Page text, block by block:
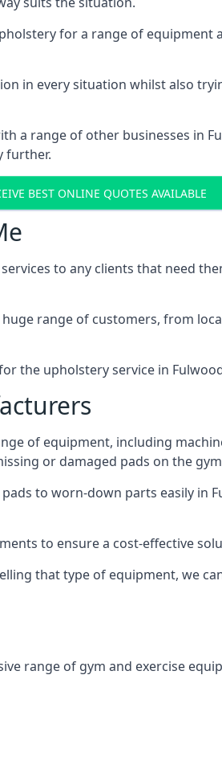
for a range of
in every situation whilst also
a range of other businesses in
further.
BEST ONLINE QUOTES AVAILABLE
to any clients that need
range of customers, from
the upholstery service in
of equipment, including
or damaged pads on the
to worn-down parts easily in
to ensure a cost-effective
that type of equipment, we
range of gym and exercise